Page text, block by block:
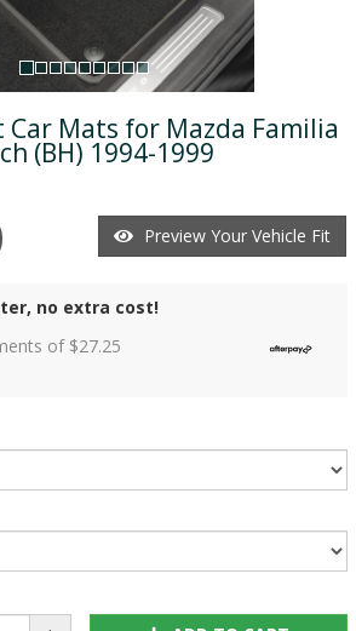
Mats for Mazda Familia
(BH) 1994-1999
Preview Your Vehicle Fit
no extra cost!
of $27.25